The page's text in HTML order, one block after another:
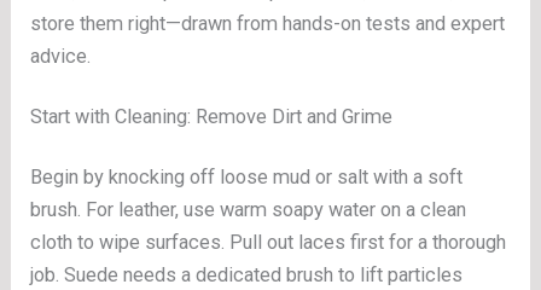
store them right—drawn from hands-on tests and expert
advice.
Start with Cleaning: Remove Dirt and Grime
Begin by knocking off loose mud or salt with a soft
brush. For leather, use warm soapy water on a clean
cloth to wipe surfaces. Pull out laces first for a thorough
job. Suede needs a dedicated brush to lift particles